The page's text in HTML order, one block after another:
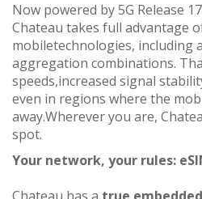
Now powered by 5G Release
Chateau takes full advantage
mobiletechnologies, including
aggregation combinations.
speeds,increased signal
even in regions where the
away.Wherever you are,
spot.
Your network, your rules: